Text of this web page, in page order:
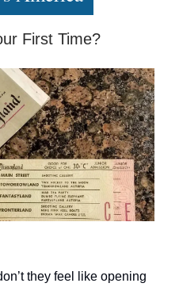
First Time?
they feel like opening